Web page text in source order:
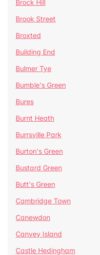
Brock Hill
Brook Street
Broxted
Building End
Bulmer Tye
Bumble's Green
Bures
Burnt Heath
Burrsville Park
Burton's Green
Bustard Green
Butt's Green
Cambridge Town
Canewdon
Canvey Island
Castle Hedingham